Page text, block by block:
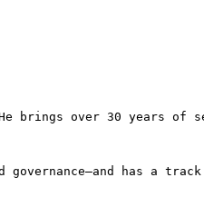
brings over 30 years
has a